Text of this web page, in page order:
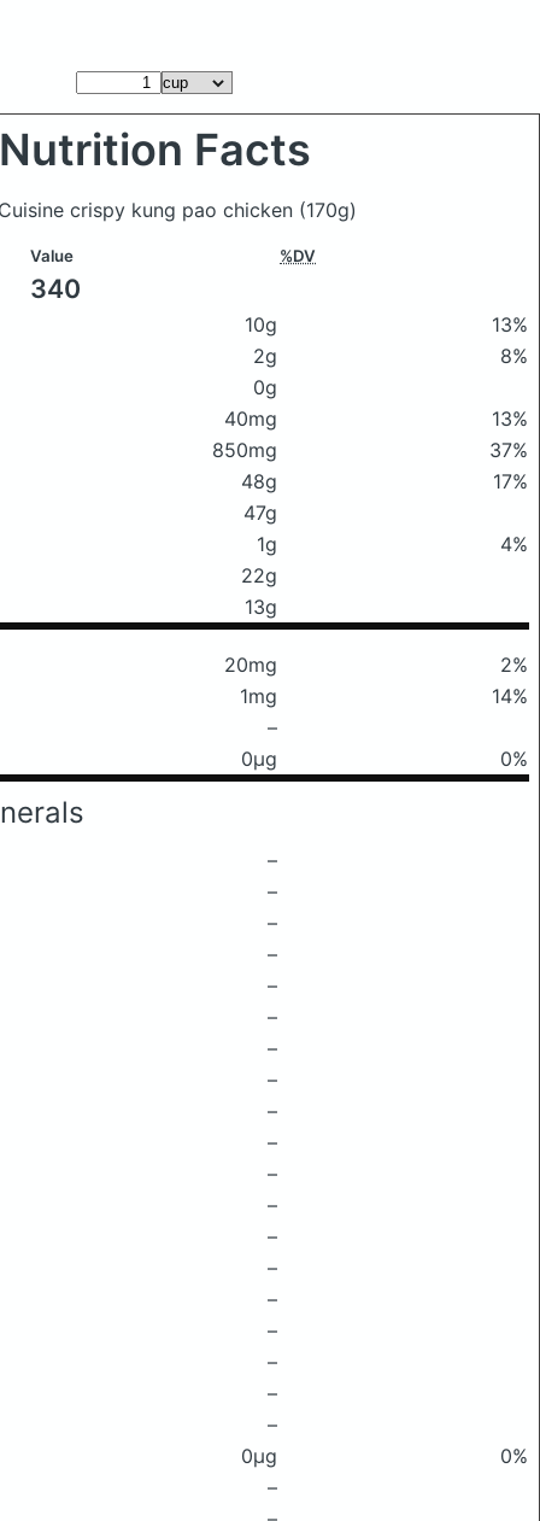
Nutrition Facts
crispy kung pao chicken (170g)
Value %DV
340
10g
13%
2g
8%
0g
40mg
13%
850mg
37%
48g
17%
47g
1g
4%
22g
13g
20mg
2%
1mg
14%
–
0μg 0%
–
–
–
–
–
–
–
–
–
–
–
–
–
–
–
–
–
–
–
0μg
0%
–